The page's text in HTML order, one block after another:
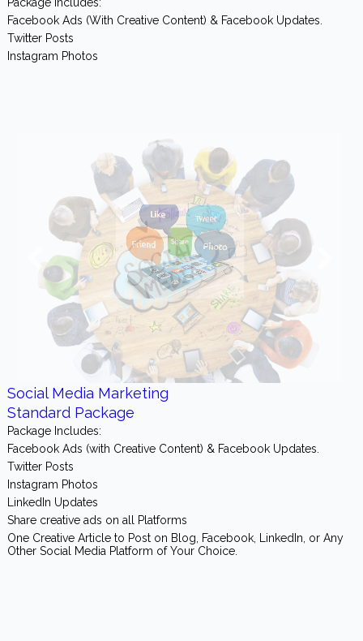
Package Includes:
Facebook Ads (With Creative Content) & Facebook Updates.
Twitter Posts
Instagram Photos
Social Media Marketing
Standard Package
Package Includes:
Facebook Ads (with Creative Content) & Facebook Updates.
Twitter Posts
Instagram Photos
LinkedIn Updates
Share creative ads on all Platforms
One Creative Article to Post on Blog, Facebook, LinkedIn, or Any
Other Social Media Platform of Your Choice.